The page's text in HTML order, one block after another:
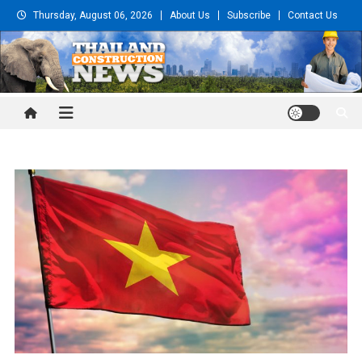
Skip
to
content
Thursday, August 06, 2026 About Us Subscribe Contact Us
Thailand Construction and